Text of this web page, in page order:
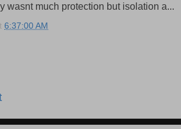
wasnt much protection but isolation a...
6:37:00 AM